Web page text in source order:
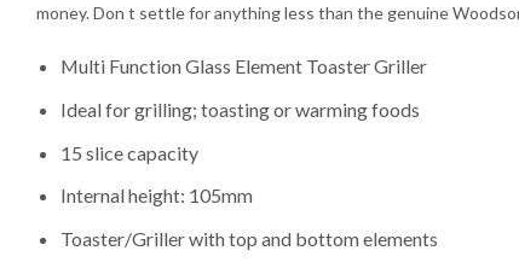
money. Don t settle for anything less than the genuine
Multi Function Glass Element Toaster Griller
Ideal for grilling; toasting or warming foods
15 slice capacity
Internal height: 105mm
Toaster/Griller with top and bottom elements